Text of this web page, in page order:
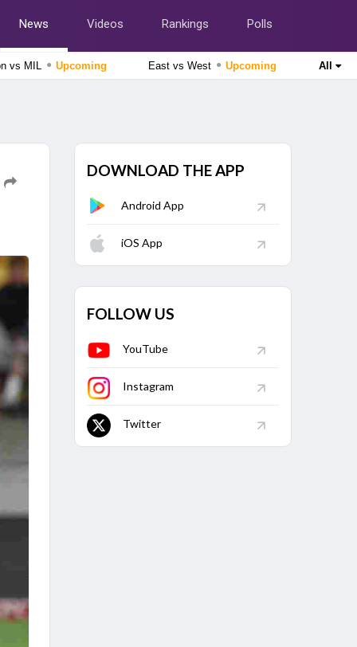
News Videos Rankings Polls
vs MIL ● Upcoming East vs West ● Upcoming All
Afghanistan tour of Ireland 2026
Ireland vs Afghanistan, 2nd ODI Match
Lanka Premier League 2026
Delhi Premier League 2026
East Delhi Riders vs North Delhi Strikers, 11th Match
DOWNLOAD THE APP
Android App
iOS App
FOLLOW US
YouTube
Instagram
Twitter